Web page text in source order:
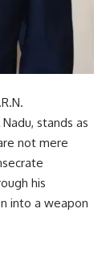
stands as
not mere
his
into a weapon